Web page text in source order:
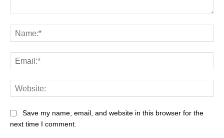
Save my name, email, and website in this browser for the
next time I comment.